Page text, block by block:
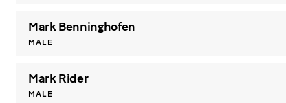
Mark Benninghofen
MALE
Mark Rider
MALE